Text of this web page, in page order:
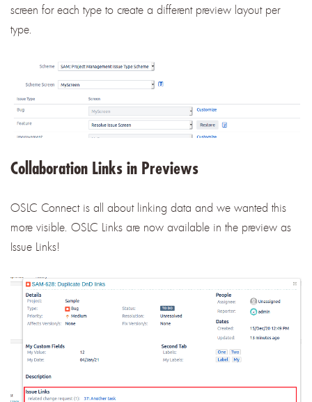
screen for each type to create a different preview layout per
type.
Collaboration Links in Previews
OSLC Connect is all about linking data and we wanted this
more visible. OSLC Links are now available in the preview as
Issue Links!